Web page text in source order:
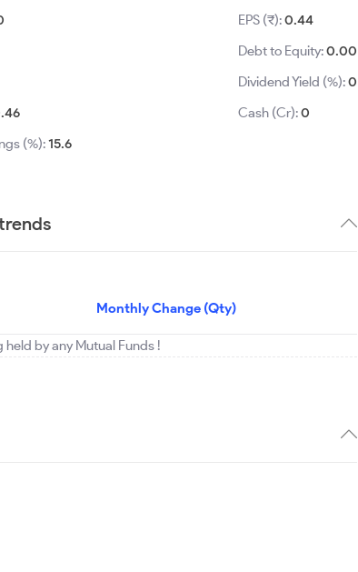
(%):15.6
EPS (₹):0.44
Debt to Equity:0.00
Dividend Yield (%):0
Cash (Cr):0
Monthly Change (Qty)
by any Mutual Funds !